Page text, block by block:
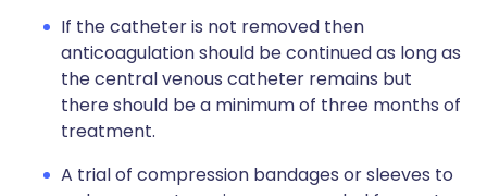
If the catheter is not removed then
anticoagulation should be continued as long as
the central venous catheter remains but
there should be a minimum of three months of
treatment.
A trial of compression bandages or sleeves to